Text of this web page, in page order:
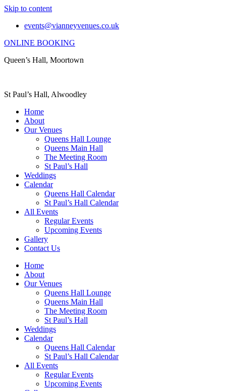
Skip to content
events@vianneyvenues.co.uk
ONLINE BOOKING
Queen’s Hall, Moortown
St Paul’s Hall, Alwoodley
Home
About
Our Venues
Queens Hall Lounge
Queens Main Hall
The Meeting Room
St Paul’s Hall
Weddings
Calendar
Queens Hall Calendar
St Paul’s Hall Calendar
All Events
Regular Events
Upcoming Events
Gallery
Contact Us
Home
About
Our Venues
Queens Hall Lounge
Queens Main Hall
The Meeting Room
St Paul’s Hall
Weddings
Calendar
Queens Hall Calendar
St Paul’s Hall Calendar
All Events
Regular Events
Upcoming Events